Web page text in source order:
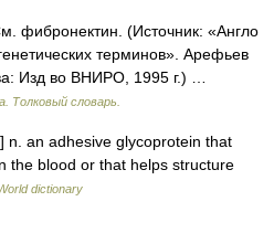
фибронектин. (Источник: «Англо
терминов». Арефьев
Изд во ВНИРО, 1995 г.) …
Толковый словарь.
n. an adhesive glycoprotein that
the blood or that helps structure
dictionary